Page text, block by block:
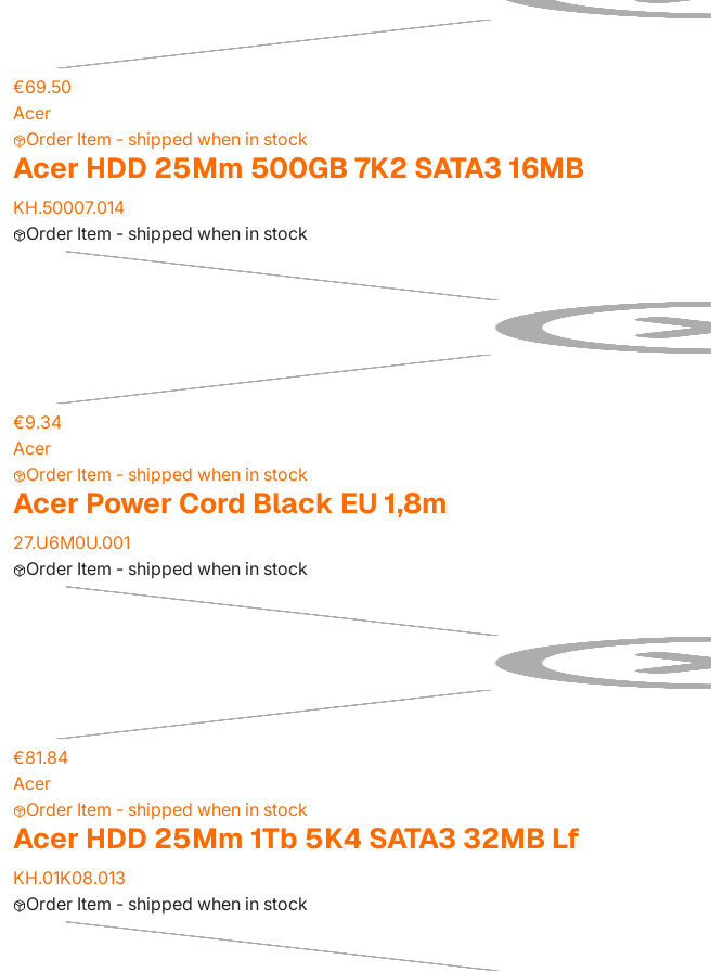
€69.50
Acer
Order Item - shipped when in stock
Acer HDD 25Mm 500GB 7K2 SATA3 16MB
KH.50007.014
Order Item - shipped when in stock
€9.34
Acer
Order Item - shipped when in stock
Acer Power Cord Black EU 1,8m
27.U6M0U.001
Order Item - shipped when in stock
€81.84
Acer
Order Item - shipped when in stock
Acer HDD 25Mm 1Tb 5K4 SATA3 32MB Lf
KH.01K08.013
Order Item - shipped when in stock